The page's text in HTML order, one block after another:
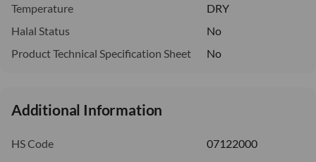
Temperature
DRY
Halal Status
No
Product Technical Specification Sheet
No
Additional Information
HS Code
07122000